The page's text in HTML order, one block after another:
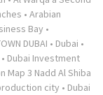
• Arabian
Bay •
DUBAI • Dubai •
• Dubai Investment
Map 3 Nadd Al Shiba
city • Dubai